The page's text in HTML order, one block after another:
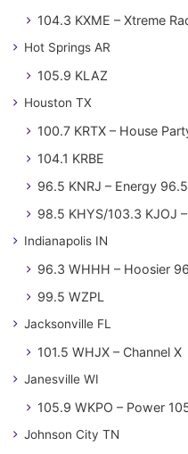
104.3 KXME – Xtreme
Hot Springs AR
105.9 KLAZ
Houston TX
100.7 KRTX – House
104.1 KRBE
96.5 KNRJ – Energy 96.5
98.5 KHYS/103.3 KJOJ
Indianapolis IN
96.3 WHHH – Hoosier 96
99.5 WZPL
Jacksonville FL
101.5 WHJX – Channel X
Janesville WI
105.9 WKPO – Power
Johnson City TN